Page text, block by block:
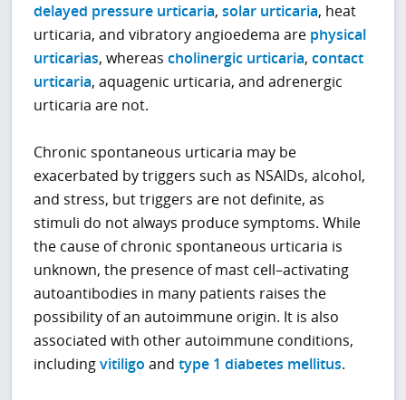
delayed pressure urticaria,solar urticaria, heat
urticaria, and vibratory angioedema are physical
urticarias, whereascholinergic urticaria,contact
urticaria, aquagenic urticaria, and adrenergic
urticaria are not.
Chronic spontaneous urticaria may be
exacerbated by triggers such as NSAIDs, alcohol,
and stress, but triggers are not definite, as
stimuli do not always produce symptoms. While
the cause of chronic spontaneous urticaria is
unknown, the presence of mast cell–activating
autoantibodies in many patients raises the
possibility of an autoimmune origin. It is also
associated with other autoimmune conditions,
includingvitiligo andtype 1 diabetes mellitus.